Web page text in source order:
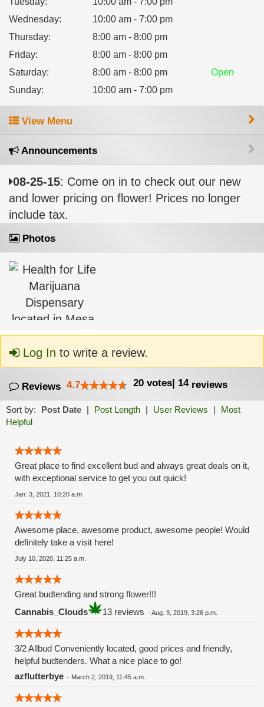
Wednesday:
10:00 am - 7:00 pm
Thursday:
8:00 am - 8:00 pm
Friday:
8:00 am - 8:00 pm
Saturday: 8:00 am - 8:00 pm
Open
Sunday: 10:00 am - 7:00 pm
View Menu
Announcements
08-25-15: Come on in to check out our new
and lower pricing on flower! Prices no longer
include tax.
Photos
Log In to write a review.
Reviews 4.7 20 votes| 14reviews
Sort by: Post Date | Post Length | User Reviews |
Most
Helpful
Great place to find excellent bud and always great deals on it,
with exceptional service to get you out quick!
Jan. 3, 2021, 10:20 a.m.
Awesome place, awesome product, awesome people! Would
definitely take a visit here!
July 10, 2020, 11:25 a.m.
Great budtending and strong flower!!!
Cannabis_Clouds
13 reviews -Aug. 9, 2019, 3:26 p.m.
3/2 Allbud Conveniently located, good prices and friendly,
helpful budtenders. What a nice place to go!
azflutterbye - March 2, 2019, 11:45 a.m.